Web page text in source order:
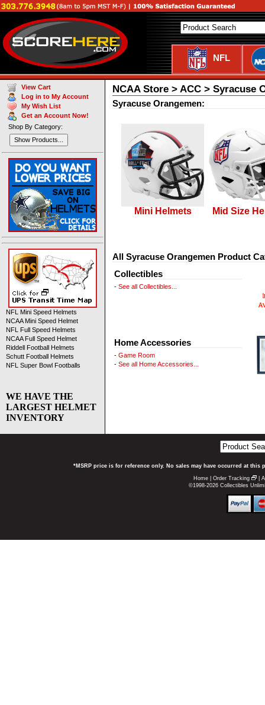
NFL
NCAA Store > ACC > Syracuse
Syracuse Orangemen:
Mini Helmets Mid Size
All Syracuse Orangemen Product
Collectibles
- See all Collectibles...
Home Accessories
- Game Room
- See all Home Accessories...
View Cart
Log in to My Account
My Wish List
Get an Account Now!
Shop By Category:
Show Products...
NFL Mini Speed Helmets
NCAA Mini Speed Helmet
NFL Full Speed Helmets
NCAA Full Speed Helmet
Riddell Football Helmets
Schutt Football Helmets
NFL Super Bowl Footballs
WE HAVE THE
LARGEST HELMET
INVENTORY
*MSRP price is for reference only. No sales may have occurred at
Home Order Tracking
©1998-2026 Collectibles